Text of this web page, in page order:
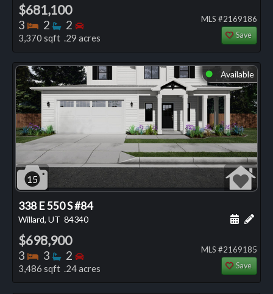
$681,100
3 Bedrooms
2 Bathrooms
2 Bedrooms
3,370 sqft .29 acres
MLS #2169186
Save
⬤ Available
15
338 E 550 S #84
Willard, UT 84340 Add
$698,900
3 Bedrooms
3 Bathrooms
2 Bedrooms
3,486 sqft .24 acres
MLS #2169185
Save